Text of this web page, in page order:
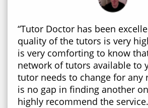
“Tutor Doctor has been
quality of the tutors is very
is very comforting to know
network of tutors available to
tutor needs to change for any
is no gap in finding another
highly recommend the